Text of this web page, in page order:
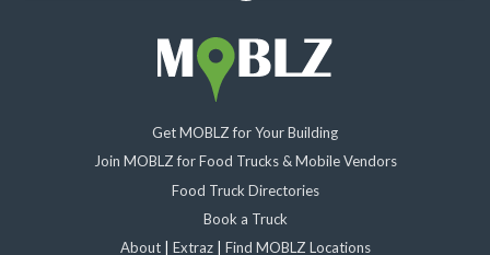
Get MOBLZ for Your Building
Join MOBLZ for Food Trucks & Mobile Vendors
Food Truck Directories
Book a Truck
About| Extraz| Find MOBLZ Locations